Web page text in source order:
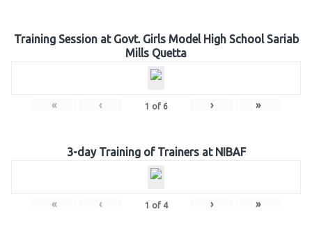
Training Session at Govt. Girls Model High School Sariab
Mills Quetta
« ‹ 1 of 6 › »
3-day Training of Trainers at NIBAF
« ‹ 1 of 4 › »